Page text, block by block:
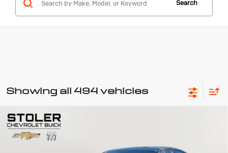
Search
Showing all 494 vehicles
Used2024
Advanced
Special Offer
BUY
Compare Vehicle